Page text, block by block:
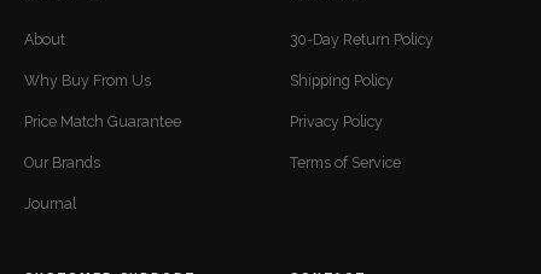
About
Why Buy From Us
Price Match Guarantee
Our Brands
Journal
30-Day Return Policy
Shipping Policy
Privacy Policy
Terms of Service